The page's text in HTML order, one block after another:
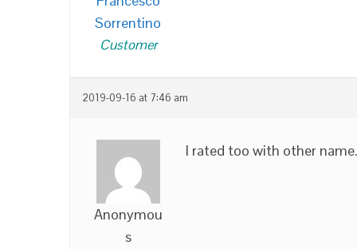
Sorrentino
Customer
2019-09-16 at 7:46 am
Anonymou
s
I rated too with other